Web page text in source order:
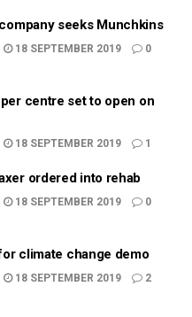
seeks Munchkins
18 SEPTEMBER 2019 0
centre set to open on
18 SEPTEMBER 2019 1
ordered into rehab
18 SEPTEMBER 2019 0
climate change demo
18 SEPTEMBER 2019 2